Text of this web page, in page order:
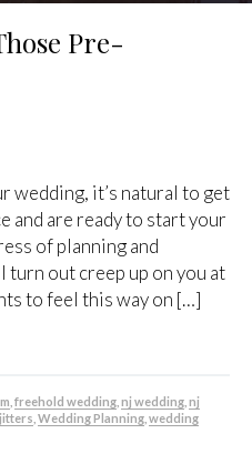
Pre-
wedding, it’s natural to get
and are ready to start your
of planning and
out creep up on you at
to feel this way on […]
freehold wedding nj wedding nj
Wedding Planning wedding